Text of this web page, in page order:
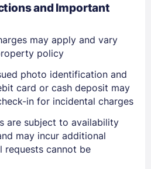
and Important
may apply and vary
policy
photo identification and
card or cash deposit may
in for incidental charges
are subject to availability
may incur additional
requests cannot be